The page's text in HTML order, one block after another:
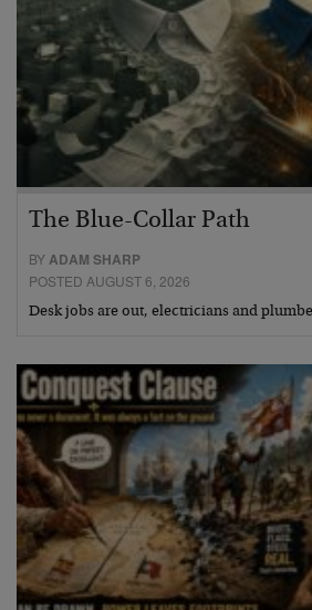
The Blue-Collar Path
BY ADAM SHARP
POSTED AUGUST 6, 2026
Desk jobs are out, electricians and